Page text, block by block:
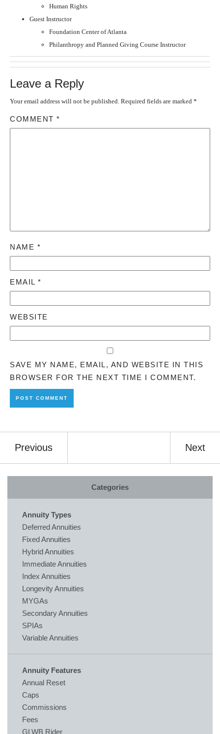
Human Rights
Guest Instructor
Foundation Center of Atlanta
Philanthropy and Planned Giving Course Instructor
Leave a Reply
Your email address will not be published. Required fields are marked *
COMMENT *
NAME *
EMAIL *
WEBSITE
SAVE MY NAME, EMAIL, AND WEBSITE IN THIS
BROWSER FOR THE NEXT TIME I COMMENT.
Previous Next
Categories
Annuity Types
Deferred Annuities
Fixed Annuities
Hybrid Annuities
Immediate Annuities
Index Annuities
Longevity Annuities
MYGAs
Secondary Annuities
SPIAs
Variable Annuities
Annuity Features
Annual Reset
Caps
Commissions
Fees
GLWB Rider